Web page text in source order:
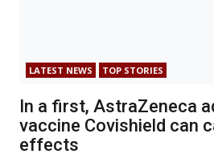
LATEST NEWS TOP STORIES
In a first, AstraZeneca
vaccine Covishield can
effects